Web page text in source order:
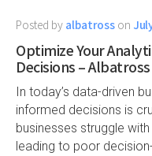
Posted by albatross on
Optimize Your
Decisions –
In today’s data-driven
informed decisions is
businesses struggle
leading to poor